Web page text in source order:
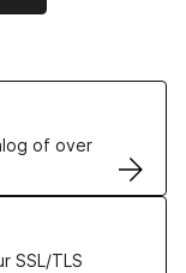
of over
SSL/TLS